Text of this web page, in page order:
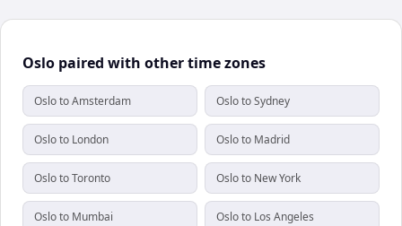
Oslo paired with other time zones
Oslo to Amsterdam Oslo to Sydney
Oslo to London Oslo to Madrid
Oslo to Toronto Oslo to New York
Oslo to Mumbai Oslo to Los Angeles